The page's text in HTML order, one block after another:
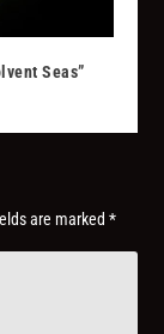
Seas”
are marked*